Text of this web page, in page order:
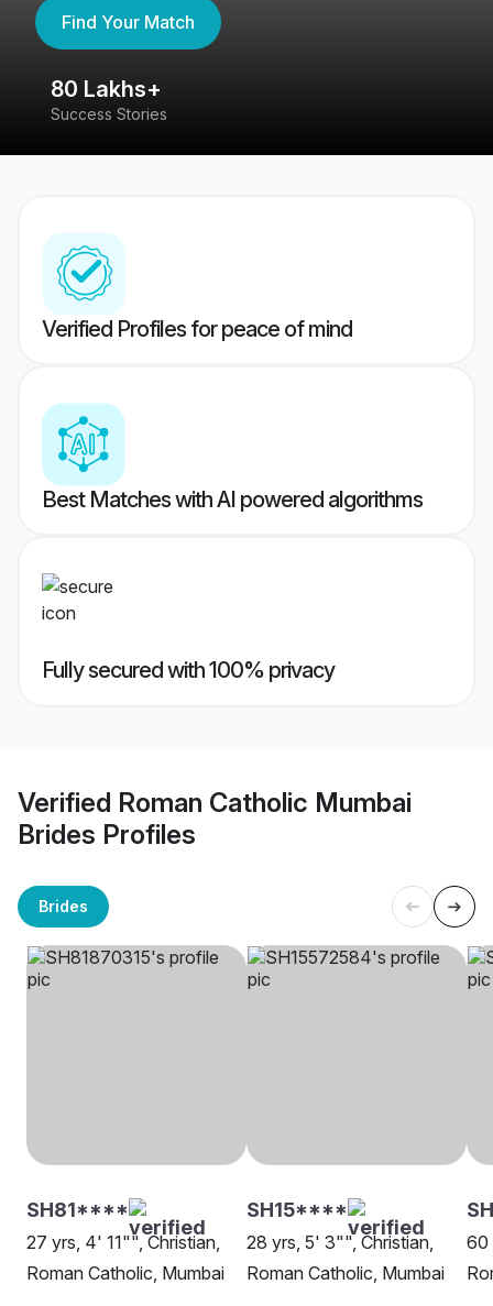
Find Your Match
80 Lakhs+
Success Stories
Verified Profiles for peace of mind
Best Matches with AI powered algorithms
Fully secured with 100% privacy
Verified Roman Catholic Mumbai
Brides Profiles
Brides
SH81****
27 yrs, 4' 11"", Christian,
Roman Catholic, Mumbai
SH15****
28 yrs, 5' 3"", Christian,
Roman Catholic, Mumbai
60